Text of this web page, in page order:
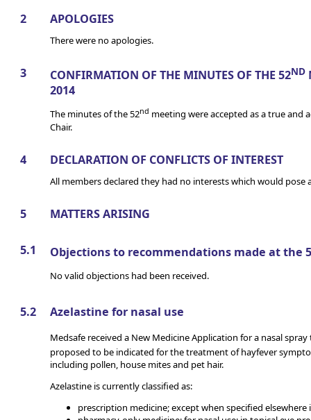
2 APOLOGIES
There were no apologies.
3 CONFIRMATION OF THE MINUTES OF THE 52ND
2014
The minutes of the 52nd meeting were accepted as a true and
Chair.
4 DECLARATION OF CONFLICTS OF INTEREST
All members declared they had no interests which would
5 MATTERS ARISING
5.1 Objections to recommendations made at the
No valid objections had been received.
5.2 Azelastine for nasal use
Medsafe received a New Medicine Application for a nasal
proposed to be indicated for the treatment of hayfever
including pollen, house mites and pet hair.
Azelastine is currently classified as:
prescription medicine; except when specified elsewhere